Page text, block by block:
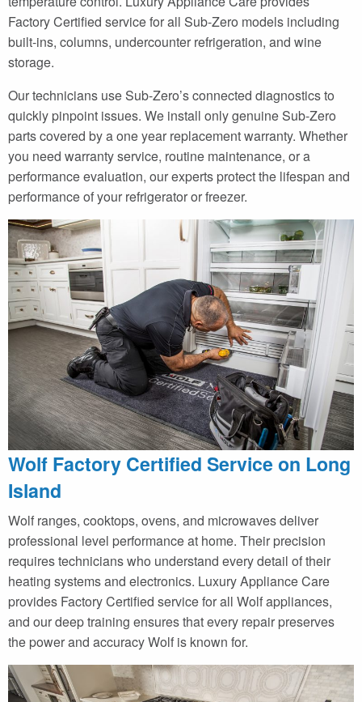
Factory Certified service for all Sub-Zero models including
built-ins, columns, undercounter refrigeration, and wine
storage.
Our technicians use Sub-Zero’s connected diagnostics to
quickly pinpoint issues. We install only genuine Sub-Zero
parts covered by a one year replacement warranty. Whether
you need warranty service, routine maintenance, or a
performance evaluation, our experts protect the lifespan and
performance of your refrigerator or freezer.
Wolf Factory Certified Service on Long
Island
Wolf ranges, cooktops, ovens, and microwaves deliver
professional level performance at home. Their precision
requires technicians who understand every detail of their
heating systems and electronics. Luxury Appliance Care
provides Factory Certified service for all Wolf appliances,
and our deep training ensures that every repair preserves
the power and accuracy Wolf is known for.